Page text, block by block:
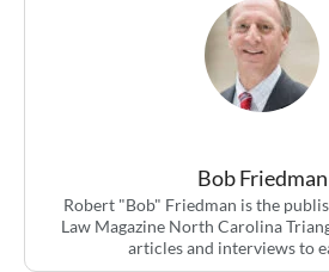
Bob Friedman
Robert "Bob" Friedman is the
Law Magazine North Carolina
articles and interviews to